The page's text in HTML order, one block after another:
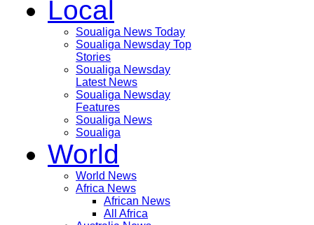
Local
Soualiga News Today
Soualiga Newsday Top
Stories
Soualiga Newsday
Latest News
Soualiga Newsday
Features
Soualiga News
Soualiga
World
World News
Africa News
African News
All Africa